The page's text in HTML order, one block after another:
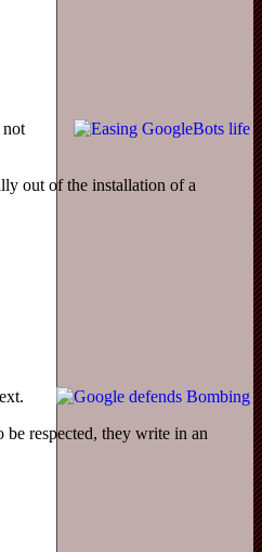
not
out of the installation of a
respected, they write in an